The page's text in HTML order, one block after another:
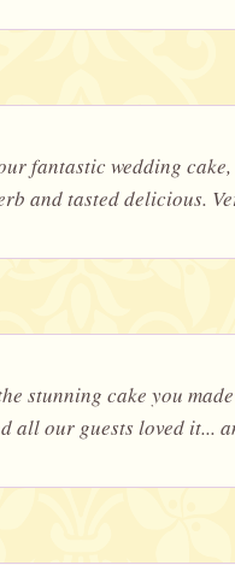
fantastic wedding
and tasted delicious.
stunning cake you
all our guests loved it...